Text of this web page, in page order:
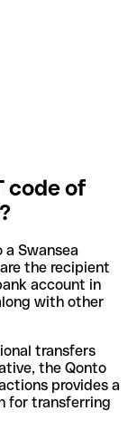
code of
Swansea
the recipient
account in
with other
transfers
the Qonto
provides a
for transferring